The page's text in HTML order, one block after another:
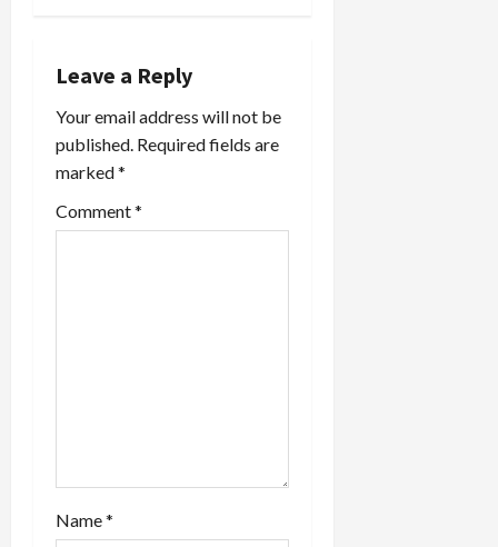
v
i
g
a
Leave a Reply
Your email address will not be
published. Required fields are
marked*
Comment*
Name*